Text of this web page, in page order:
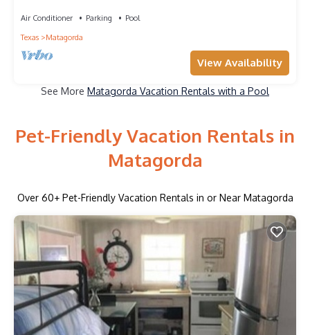
Air Conditioner Parking
Pool
Texas
Matagorda
View Availability
See More Matagorda Vacation Rentals with a Pool
Pet-Friendly Vacation Rentals in
Matagorda
Over 60+ Pet-Friendly Vacation Rentals in or Near Matagorda